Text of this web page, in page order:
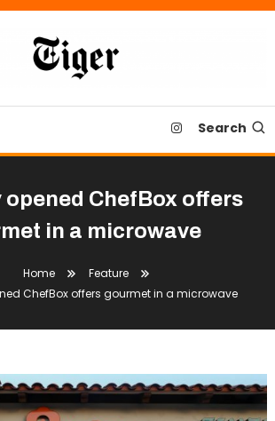
Search
opened ChefBox offers
in a microwave
Home
Feature
ChefBox offers gourmet in a microwave